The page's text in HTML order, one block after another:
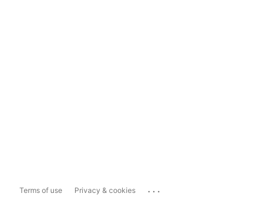
Terms of use Privacy & cookies ...